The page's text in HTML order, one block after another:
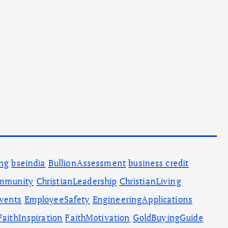
bseindia BullionAssessment business credit
ChristianLeadership ChristianLiving
EmployeeSafety EngineeringApplications
FaithMotivation GoldBuyingGuide